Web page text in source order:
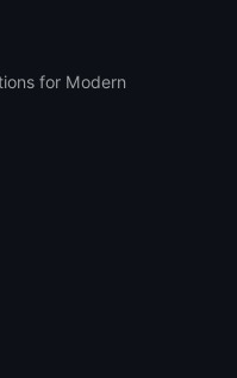
for Modern